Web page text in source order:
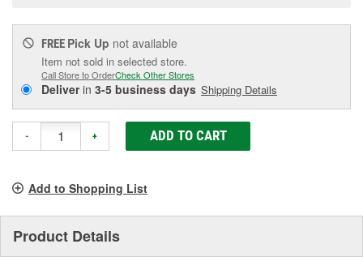
FREE Pick Up not available
Item not sold in selected store.
Call Store to OrderCheck Other Stores
Deliverin 3-5 business days Shipping Details
- + ADD TO CART
Add to Shopping List
Product Details